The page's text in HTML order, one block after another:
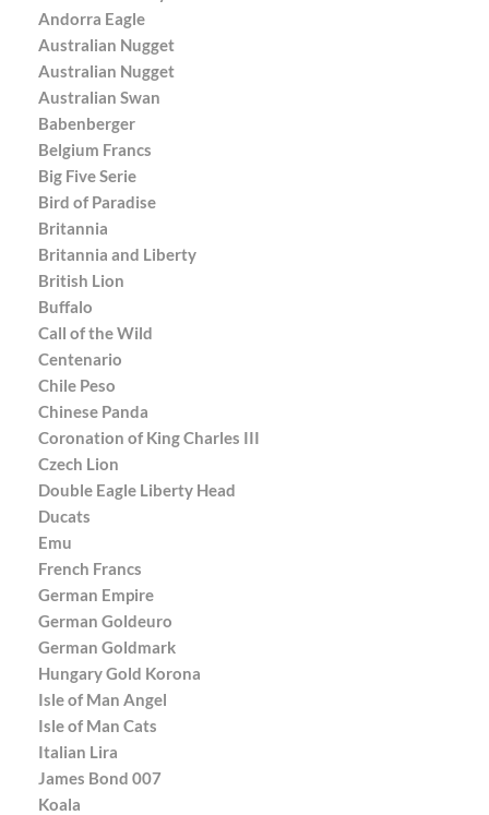
Andorra Eagle
Australian Nugget
Australian Nugget
Australian Swan
Babenberger
Belgium Francs
Big Five Serie
Bird of Paradise
Britannia
Britannia and Liberty
British Lion
Buffalo
Call of the Wild
Centenario
Chile Peso
Chinese Panda
Coronation of King Charles III
Czech Lion
Double Eagle Liberty Head
Ducats
Emu
French Francs
German Empire
German Goldeuro
German Goldmark
Hungary Gold Korona
Isle of Man Angel
Isle of Man Cats
Italian Lira
James Bond 007
Koala